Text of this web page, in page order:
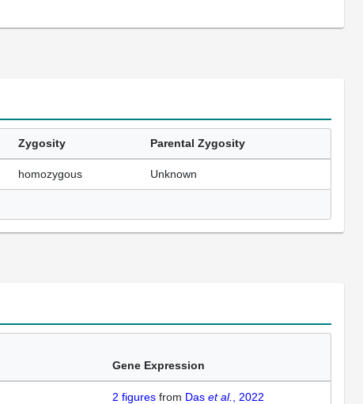
Zygosity Parental Zygosity
homozygous Unknown
Gene Expression
2 figures from Das et al. , 2022